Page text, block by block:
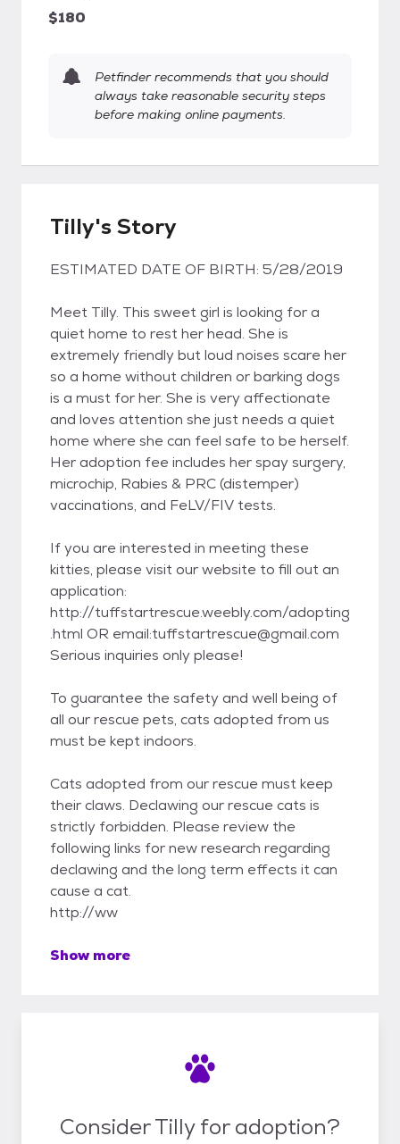
$180
Petfinder recommends that you should
always take reasonable security steps
before making online payments.
Tilly's Story
ESTIMATED DATE OF BIRTH: 5/28/2019
Meet Tilly. This sweet girl is looking for a
quiet home to rest her head. She is
extremely friendly but loud noises scare her
so a home without children or barking dogs
is a must for her. She is very affectionate
and loves attention she just needs a quiet
home where she can feel safe to be herself.
Her adoption fee includes her spay surgery,
microchip, Rabies & PRC (distemper)
vaccinations, and FeLV/FIV tests.
If you are interested in meeting these
kitties, please visit our website to fill out an
application:
http://tuffstartrescue.weebly.com/adopting
.html OR email:tuffstartrescue@gmail.com
Serious inquiries only please!
To guarantee the safety and well being of
all our rescue pets, cats adopted from us
must be kept indoors.
Cats adopted from our rescue must keep
their claws. Declawing our rescue cats is
strictly forbidden. Please review the
following links for new research regarding
declawing and the long term effects it can
cause a cat.
http://ww
Show more
Consider Tilly for adoption?